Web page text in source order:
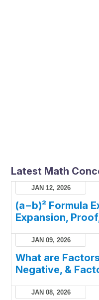
Latest Math
JAN 12, 2026
(a−b)² Formula
Expansion,
JAN 09, 2026
What are
Negative, &
JAN 08, 2026